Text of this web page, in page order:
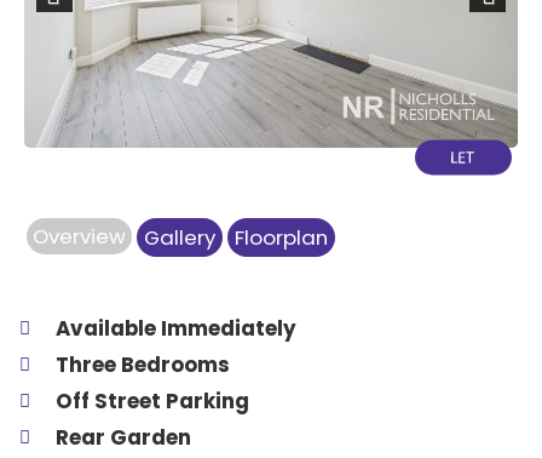
Previous Next
Overview Gallery Floorplan
Available Immediately
Three Bedrooms
Off Street Parking
Rear Garden